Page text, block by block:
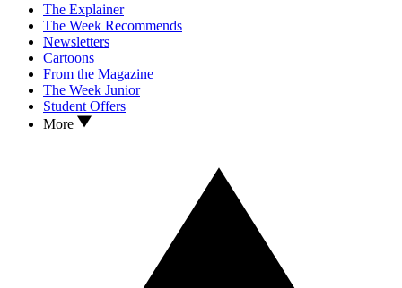
The Explainer
The Week Recommends
Newsletters
Cartoons
From the Magazine
The Week Junior
Student Offers
More